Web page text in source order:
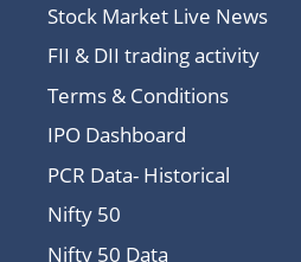
Stock Market Live News
FII & DII trading activity
Terms & Conditions
IPO Dashboard
PCR Data- Historical
Nifty 50
Nifty 50 Data